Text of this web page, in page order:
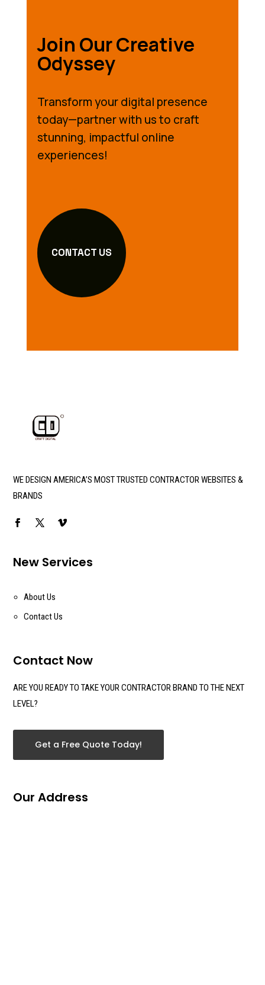
Join Our Creative
Odyssey
Transform your digital presence
today—partner with us to craft
stunning, impactful online
experiences!
CONTACT US
WE DESIGN AMERICA’S MOST TRUSTED CONTRACTOR WEBSITES &
BRANDS
New Services
About Us
Contact Us
Contact Now
ARE YOU READY TO TAKE YOUR CONTRACTOR BRAND TO THE NEXT
LEVEL?
Get a Free Quote Today!
Our Address